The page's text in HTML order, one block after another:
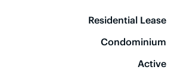
Residential Lease
Condominium
Active